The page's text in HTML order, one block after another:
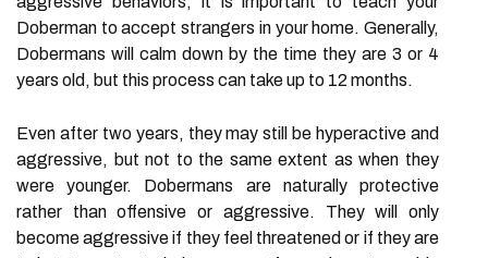
Doberman to accept strangers in your home. Generally,
Dobermans will calm down by the time they are 3 or 4
years old, but this process can take up to 12 months.
Even after two years, they may still be hyperactive and
aggressive, but not to the same extent as when they
were younger. Dobermans are naturally protective
rather than offensive or aggressive. They will only
become aggressive if they feel threatened or if they are